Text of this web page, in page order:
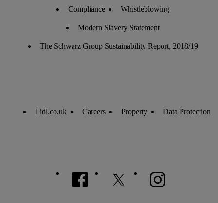
Compliance Whistleblowing
Modern Slavery Statement
The Schwarz Group Sustainability Report, 2018/19
Lidl.co.uk Careers Property Data Protection